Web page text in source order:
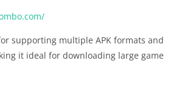
supporting multiple APK formats and
it ideal for downloading large game